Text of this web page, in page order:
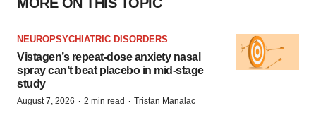
NEUROPSYCHIATRIC DISORDERS
Vistagen’s repeat-dose anxiety nasal
spray can’t beat placebo in mid-stage
study
August 7, 2026 · 2 min read · Tristan Manalac